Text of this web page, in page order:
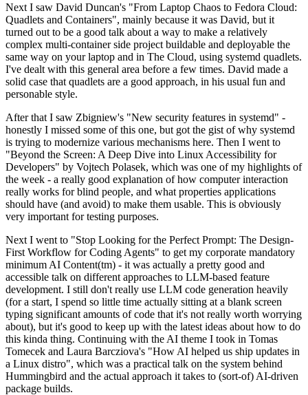
Next I saw David Duncan's "From Laptop Chaos to Fedora Cloud:
Quadlets and Containers", mainly because it was David, but it
turned out to be a good talk about a way to make a relatively
complex multi-container side project buildable and deployable the
same way on your laptop and in The Cloud, using systemd quadlets.
I've dealt with this general area before a few times. David made a
solid case that quadlets are a good approach, in his usual fun and
personable style.
After that I saw Zbigniew's "New security features in systemd" -
honestly I missed some of this one, but got the gist of why systemd
is trying to modernize various mechanisms here. Then I went to
"Beyond the Screen: A Deep Dive into Linux Accessibility for
Developers" by Vojtech Polasek, which was one of my highlights of
the week - a really good explanation of how computer interaction
really works for blind people, and what properties applications
should have (and avoid) to make them usable. This is obviously
very important for testing purposes.
Next I went to "Stop Looking for the Perfect Prompt: The Design-
First Workflow for Coding Agents" to get my corporate mandatory
minimum AI Content(tm) - it was actually a pretty good and
accessible talk on different approaches to LLM-based feature
development. I still don't really use LLM code generation heavily
(for a start, I spend so little time actually sitting at a blank screen
typing significant amounts of code that it's not really worth worrying
about), but it's good to keep up with the latest ideas about how to do
this kinda thing. Continuing with the AI theme I took in Tomas
Tomecek and Laura Barcziova's "How AI helped us ship updates in
a Linux distro", which was a practical talk on the system behind
Hummingbird and the actual approach it takes to (sort-of) AI-driven
package builds.